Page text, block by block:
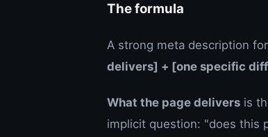
The formula
A strong meta description
delivers] + [one specific
What the page delivers is
implicit question: "does this